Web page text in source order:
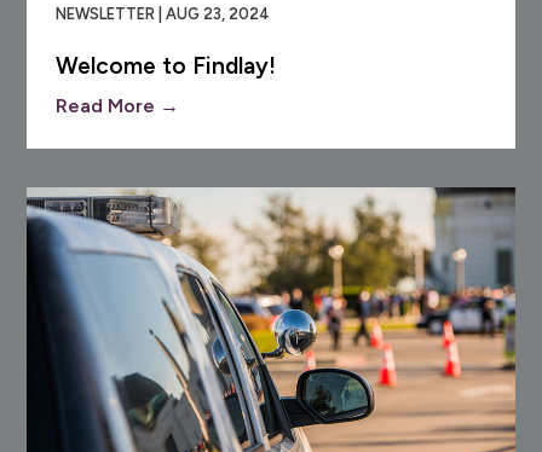
NEWSLETTER | AUG 23, 2024
Welcome to Findlay!
Read More →